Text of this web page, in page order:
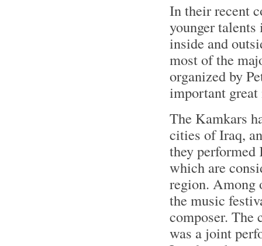
In their recent
younger
inside and
most of the
organized by
important
The Kamkars
cities of Iraq,
they
which are
region. Among
the music
composer.
was a joint